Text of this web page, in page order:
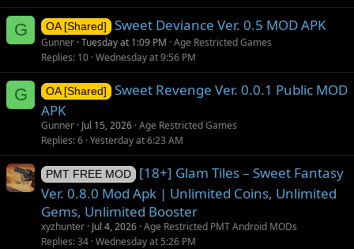
G OA [Shared] Sweet Deviance Ver. 0.5 MOD APK
Gunner Tuesday at 1:09 PM Age Restricted Games
Replies 10 Wednesday at 9:56 PM
G OA [Shared]
Sweet Revenge Ver. 0.0.1 Public MOD
APK
Gunner Jul 15, 2026 Age Restricted Games
Replies 6 Yesterday at 6:23 AM
PMT FREE MOD
[18+] Glam Tiles – Sweet Fantasy
Ver. 0.8.0 Mod Apk | Unlimited Coins, Unlimited
Gems, Unlimited Booster
xyzhunter Jul 4, 2026 Age Restricted PMT Android MODs
Replies 34 Wednesday at 5:26 PM